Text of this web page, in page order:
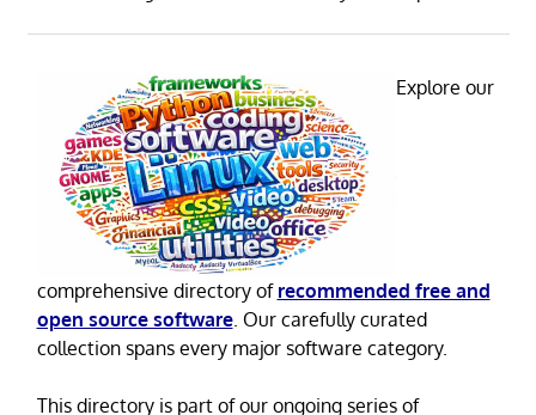
Explore our
comprehensive directory of recommended free and
open source software. Our carefully curated
collection spans every major software category.
This directory is part of our ongoing series of